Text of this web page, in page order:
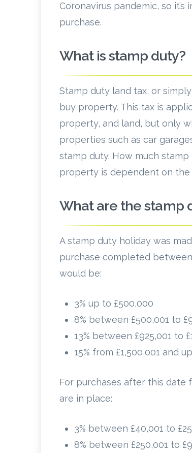
Coronavirus pandemic, so
purchase.
What is stamp duty?
Stamp duty land tax, or
buy property. This tax is
property, and land, but only
properties such as car
stamp duty. How much
property is dependent on
What are the stamp
A stamp duty holiday was
purchase completed
would be:
3% up to £500,000
8% between £500,001 to
13% between £925,001 to
15% from £1,500,001 and
For purchases after this date
are in place:
3% between £40,001 to
8% between £250,001 to